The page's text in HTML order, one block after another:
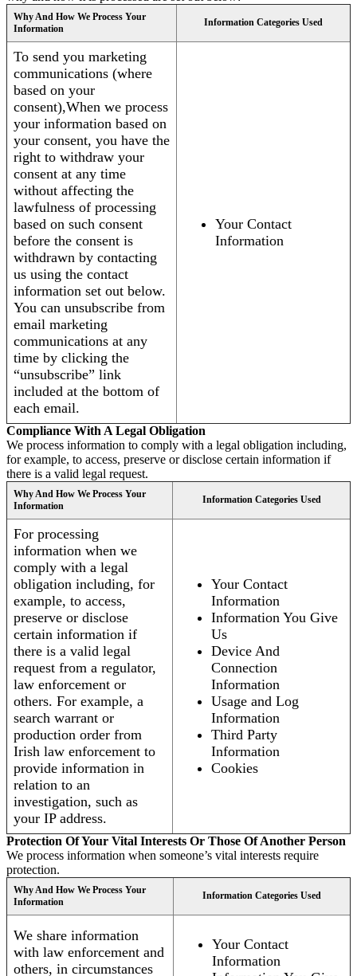
Why And How We Process Your
Information
Information Categories Used
To send you marketing
communications (where
based on your
consent),When we process
your information based on
your consent, you have the
right to withdraw your
consent at any time
without affecting the
lawfulness of processing
based on such consent
before the consent is
withdrawn by contacting
us using the contact
information set out below.
You can unsubscribe from
email marketing
communications at any
time by clicking the
“unsubscribe” link
included at the bottom of
each email.
Your Contact
Information
Compliance With A Legal Obligation
We process information to comply with a legal obligation including,
for example, to access, preserve or disclose certain information if
there is a valid legal request.
Why And How We Process Your
Information
Information Categories Used
For processing
information when we
comply with a legal
obligation including, for
example, to access,
preserve or disclose
certain information if
there is a valid legal
request from a regulator,
law enforcement or
others. For example, a
search warrant or
production order from
Irish law enforcement to
provide information in
relation to an
investigation, such as
your IP address.
Your Contact
Information
Information You Give
Us
Device And
Connection
Information
Usage and Log
Information
Third Party
Information
Cookies
Protection Of Your Vital Interests Or Those Of Another Person
We process information when someone’s vital interests require
protection.
Why And How We Process Your
Information
Information Categories Used
We share information
with law enforcement and
others, in circumstances
Your Contact
Information